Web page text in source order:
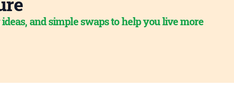
and simple swaps to help you live more